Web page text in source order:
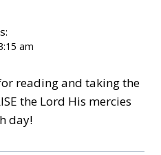
am
reading and taking the
the Lord His mercies
day!